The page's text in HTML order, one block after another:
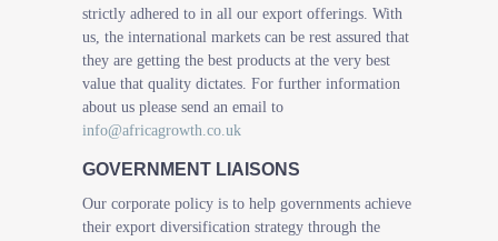
strictly adhered to in all our export offerings. With
us, the international markets can be rest assured that
they are getting the best products at the very best
value that quality dictates. For further information
about us please send an email to
info@africagrowth.co.uk
GOVERNMENT LIAISONS
Our corporate policy is to help governments achieve
their export diversification strategy through the